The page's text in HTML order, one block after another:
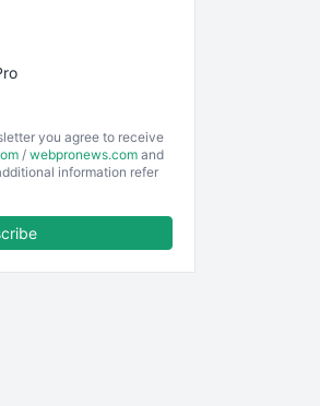
you agree to receive
/ webpronews.com and
information refer